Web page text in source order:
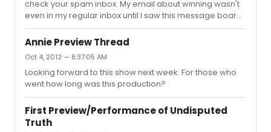
check your spam inbox. My email about winning wasn't
even in my regular inbox until I saw this message board
and decide to look in my spam inbox.
Annie Preview Thread
Oct 4, 2012 — 8:37:05 AM
Looking forward to this show next week. For those who
went how long was this production?
First Preview/Performance of Undisputed
Truth